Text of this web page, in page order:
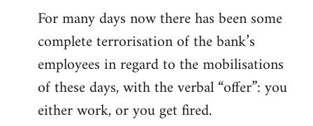
For many days now there has been some
complete terrorisation of the bank’s
employees in regard to the mobilisations
of these days, with the verbal “offer”: you
either work, or you get fired.